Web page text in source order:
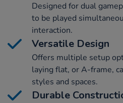
Designed for dual
to be played
interaction.
Versatile Design
Offers multiple setup
laying flat, or A-frame,
styles and spaces.
Durable